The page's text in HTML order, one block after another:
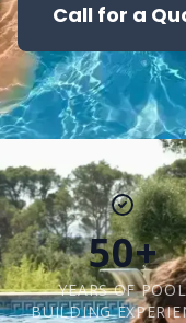
Call for a
50+
YEARS OF POOL
BUILDING